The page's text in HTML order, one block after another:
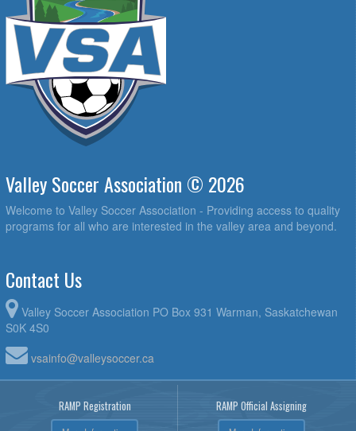
Valley Soccer Association © 2026
Welcome to Valley Soccer Association - Providing access to quality
programs for all who are interested in the valley area and beyond.
Contact Us
Valley Soccer Association PO Box 931 Warman, Saskatchewan
S0K 4S0
vsainfo@valleysoccer.ca
RAMP Registration RAMP Official Assigning